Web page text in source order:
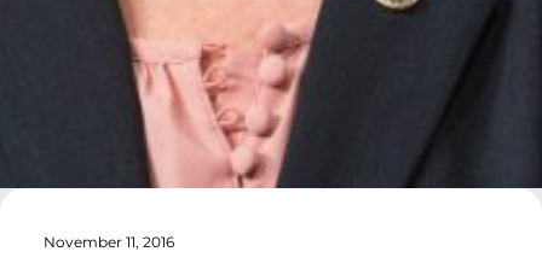
November 11, 2016